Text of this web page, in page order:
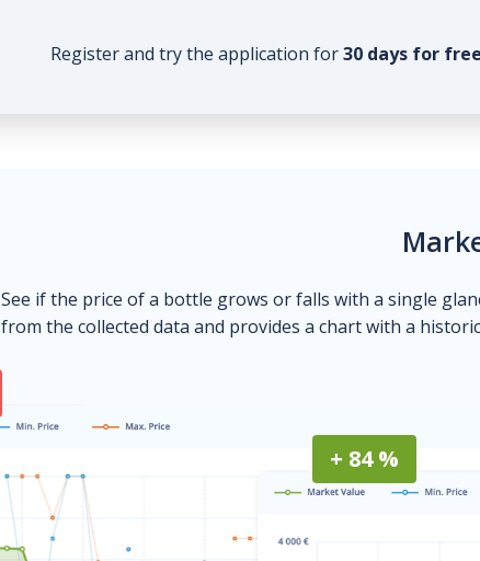
Register and try the application for30 days for
See if the price of a bottle grows or falls with a single
from the collected data and provides a chart with a
+ 84 %